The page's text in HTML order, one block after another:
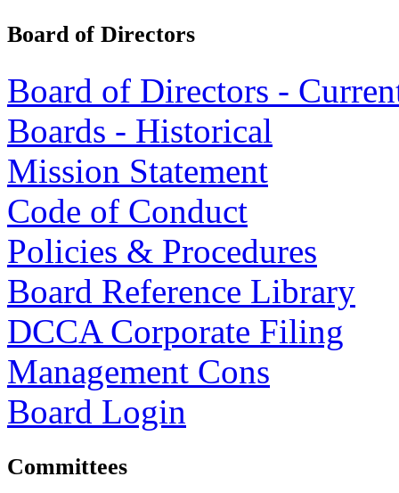
Board of Directors
Board of Directors -
Boards - Historical
Mission Statement
Code of Conduct
Policies & Procedures
Board Reference Library
DCCA Corporate Filing
Management Cons
Board Login
Committees